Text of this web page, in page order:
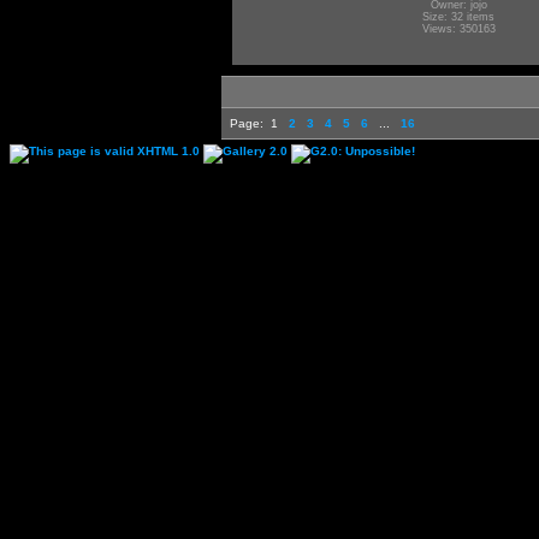
Owner: jojo
Size: 32 items
Views: 350163
Page: 1 2 3 4 5 6 16